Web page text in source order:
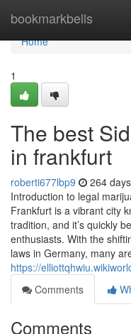
bookmarkbells
Home
Home
1
The best
in frankfurt
roberti677lbp9 264
Introduction to legal
Frankfurt is a vibrant city
tradition, and it’s quickly
enthusiasts. With the
laws in Germany, many
https://
Comments
Comments